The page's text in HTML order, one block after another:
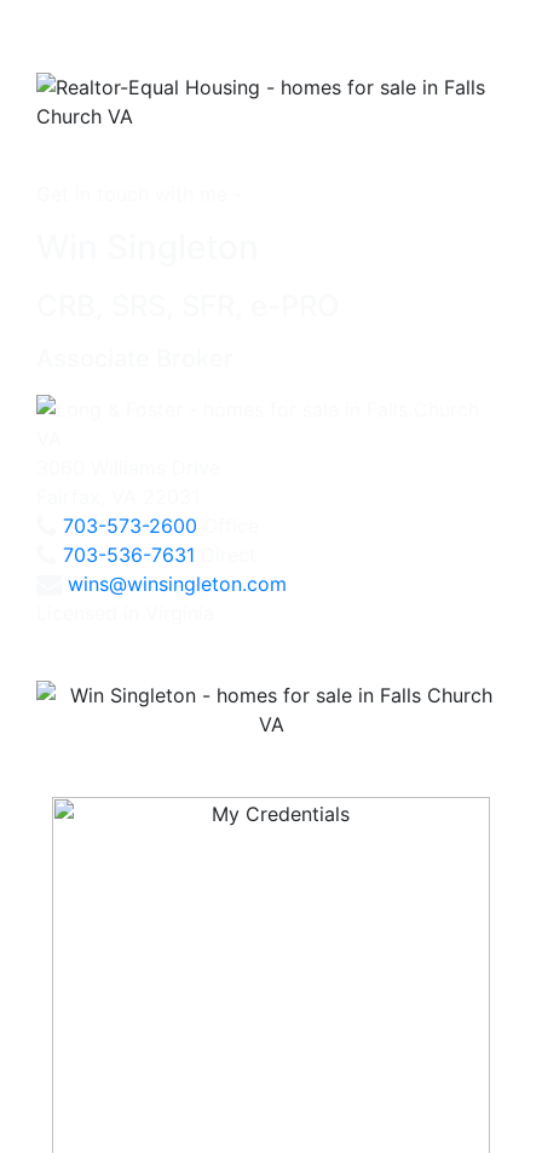
703-573-2600
703-536-7631
wins@winsingleton.com